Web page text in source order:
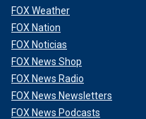
FOX Weather
FOX Nation
FOX Noticias
FOX News Shop
FOX News Radio
FOX News Newsletters
FOX News Podcasts